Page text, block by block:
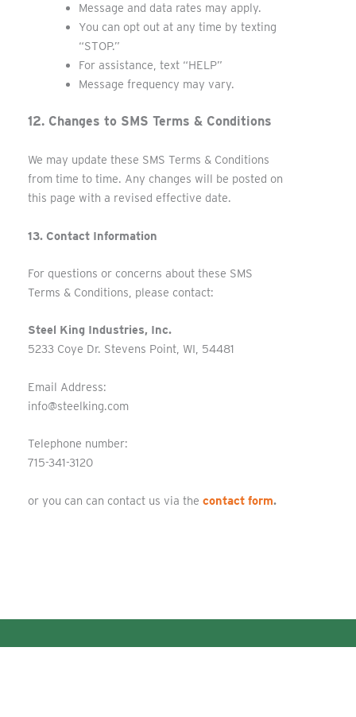
Message and data rates may apply.
You can opt out at any time by texting
“STOP.”
For assistance, text “HELP”
Message frequency may vary.
12. Changes to SMS Terms & Conditions
We may update these SMS Terms & Conditions
from time to time. Any changes will be posted on
this page with a revised effective date.
13. Contact Information
For questions or concerns about these SMS
Terms & Conditions, please contact:
Steel King Industries, Inc.
5233 Coye Dr. Stevens Point, WI, 54481
Email Address:
info@steelking.com
Telephone number:
715-341-3120
or you can can contact us via the contact form.